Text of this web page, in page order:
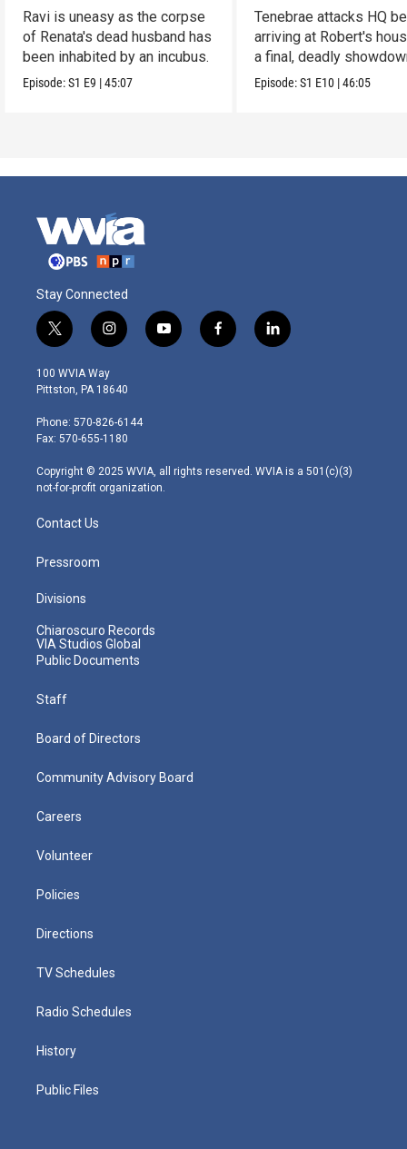
Ravi is uneasy as the corpse
of Renata's dead husband has
been inhabited by an incubus.
Episode:S1 E9 |45:07
Tenebrae attacks HQ
arriving at Robert's
a final, deadly
Episode:S1 E10 |46:05
Stay Connected
t
w
i
t
e
r
i
n
s
t
g
r
m
y
o
f
a
l
i
100 WVIA Way
Pittston, PA 18640
Phone: 570-826-6144
Fax: 570-655-1180
Copyright © 2025 WVIA, all rights reserved. WVIA is a 501(c)(3)
not-for-profit organization.
Contact Us
Pressroom
Divisions
Chiaroscuro Records
VIA Studios Global
Public Documents
Staff
Board of Directors
Community Advisory Board
Careers
Volunteer
Policies
Directions
TV Schedules
Radio Schedules
History
Public Files